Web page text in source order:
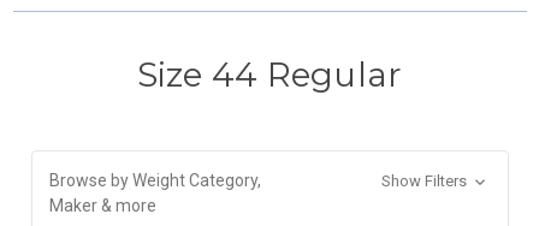
Size 44 Regular
Browse by Weight Category,
Maker & more
Show Filters